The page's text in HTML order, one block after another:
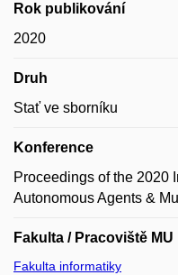
Rok publikování
2020
Druh
Stať ve sborníku
Konference
Proceedings of the 2020
Autonomous Agents &
Fakulta / Pracoviště MU
Fakulta informatiky